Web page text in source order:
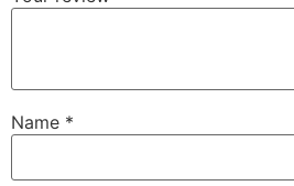
Name *